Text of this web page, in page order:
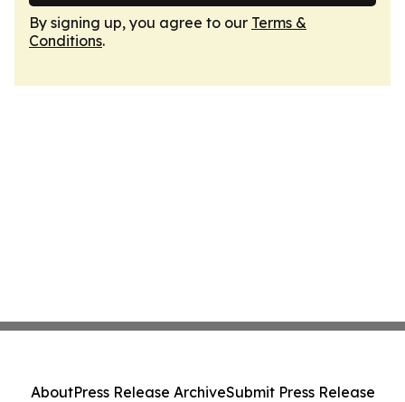
By signing up, you agree to our Terms &
Conditions.
AboutPress Release ArchiveSubmit Press Release